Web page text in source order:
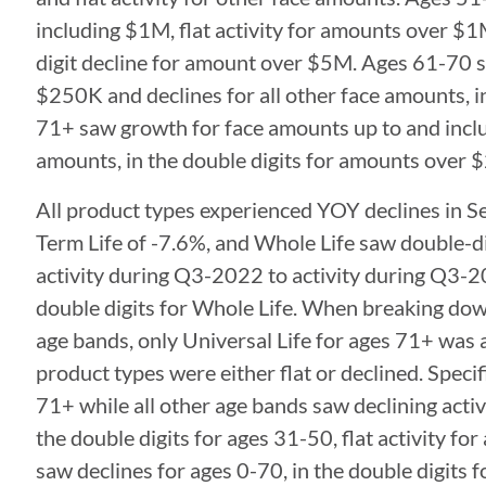
including $1M, flat activity for amounts over
digit decline for amount over $5M. Ages 61-70
$250K and declines for all other face amounts,
71+ saw growth for face amounts up to and
amounts, in the double digits for amounts over
All product types experienced YOY declines in
Term Life of -7.6%, and Whole Life saw
activity during Q3-2022 to activity during Q3-
double digits for Whole Life. When breaking
age bands, only Universal Life for ages 71+
product types were either flat or declined.
71+ while all other age bands saw declining
the double digits for ages 31-50, flat activity
saw declines for ages 0-70, in the double digits